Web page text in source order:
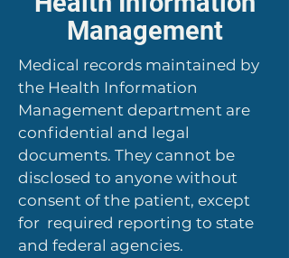
Management
Medical records maintained by
the Health Information
Management department are
confidential and legal
documents. They cannot be
disclosed to anyone without
consent of the patient, except
for required reporting to state
and federal agencies.